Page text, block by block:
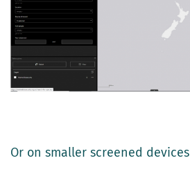
Or on smaller screened devices